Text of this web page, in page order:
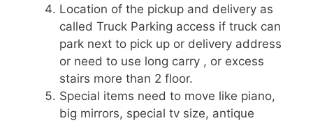
Location of the pickup and delivery as
called Truck Parking access if truck can
park next to pick up or delivery address
or need to use long carry , or excess
stairs more than 2 floor.
Special items need to move like piano,
big mirrors, special tv size, antique